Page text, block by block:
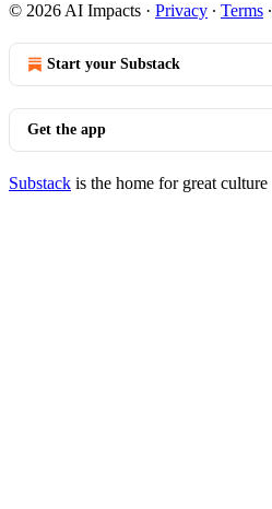
© 2026 AI Impacts · Privacy ∙ Terms ∙
Start your Substack
Get the app
Substack is the home for great culture